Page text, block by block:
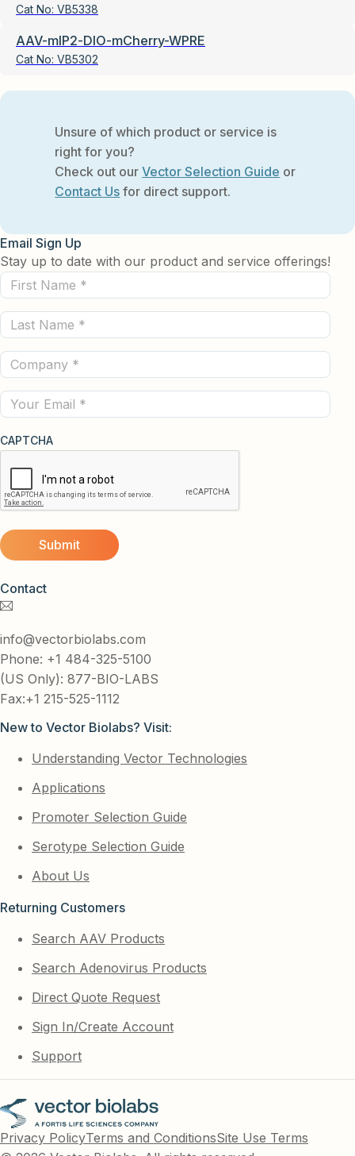
Cat No: VB5338
AAV-mIP2-DIO-mCherry-WPRE
Cat No: VB5302
Unsure of which product or service is
right for you?
Check out ourVector Selection Guide or
Contact Us for direct support.
Contact
info@vectorbiolabs.com
Phone: +1 484-325-5100
(US Only): 877-BIO-LABS
Fax:+1 215-525-1112
New to Vector Biolabs? Visit:
Understanding Vector Technologies
Applications
Promoter Selection Guide
Serotype Selection Guide
About Us
Returning Customers
Search AAV Products
Search Adenovirus Products
Direct Quote Request
Sign In/Create Account
Support
Email Sign Up
Stay up to date with our product and service offerings!
First
Name
(Required)
Last
Name
(Required)
Company
(Required)
Email
CAPTCHA
Privacy PolicyTerms and ConditionsSite Use Terms